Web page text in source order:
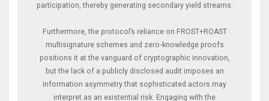
participation, thereby generating secondary yield streams.
Furthermore, the protocol’s reliance on FROST+ROAST
multisignature schemes and zero‑knowledge proofs
positions it at the vanguard of cryptographic innovation,
but the lack of a publicly disclosed audit imposes an
information asymmetry that sophisticated actors may
interpret as an existential risk. Engaging with the